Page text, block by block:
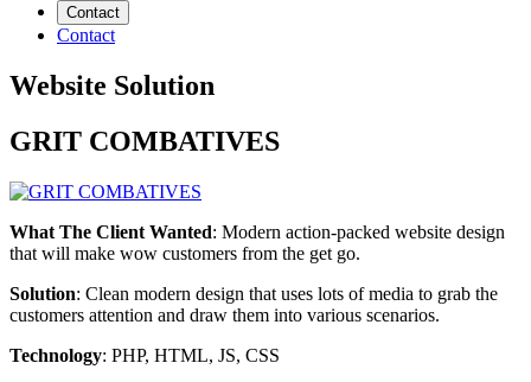
Contact
Contact
Website Solution
GRIT COMBATIVES
What The Client Wanted: Modern action-packed website design
that will make wow customers from the get go.
Solution: Clean modern design that uses lots of media to grab the
customers attention and draw them into various scenarios.
Technology: PHP, HTML, JS, CSS